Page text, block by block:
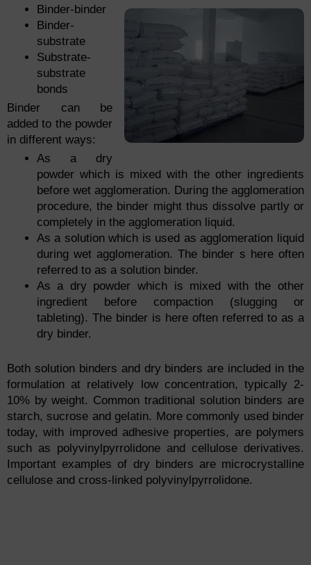
Binder-binder
Binder-
substrate
Substrate-
substrate
bonds
Binder can be
added to the powder
in different ways:
As a dry
powder which is mixed with the other ingredients
before wet agglomeration. During the agglomeration
procedure, the binder might thus dissolve partly or
completely in the agglomeration liquid.
As a solution which is used as agglomeration liquid
during wet agglomeration. The binder s here often
referred to as a solution binder.
As a dry powder which is mixed with the other
ingredient before compaction (slugging or
tableting). The binder is here often referred to as a
dry binder.
Both solution binders and dry binders are included in the
formulation at relatively low concentration, typically 2-
10% by weight. Common traditional solution binders are
starch, sucrose and gelatin. More commonly used binder
today, with improved adhesive properties, are polymers
such as polyvinylpyrrolidone and cellulose derivatives.
Important examples of dry binders are microcrystalline
cellulose and cross-linked polyvinylpyrrolidone.